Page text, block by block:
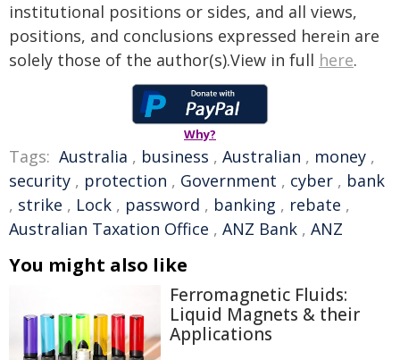
institutional positions or sides, and all views,
positions, and conclusions expressed herein are
solely those of the author(s).View in full here.
Why?
Tags: Australia , business , Australian , money ,
security , protection , Government , cyber , bank
, strike , Lock , password , banking , rebate ,
Australian Taxation Office , ANZ Bank , ANZ
You might also like
Ferromagnetic Fluids:
Liquid Magnets & their
Applications